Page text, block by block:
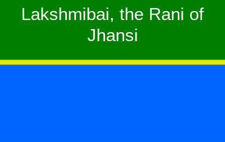
Lakshmibai, the Rani of
Jhansi